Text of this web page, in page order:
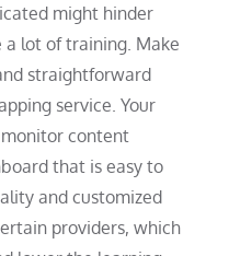
might hinder
lot of training. Make
straightforward
service. Your
content
that is easy to
and customized
providers, which